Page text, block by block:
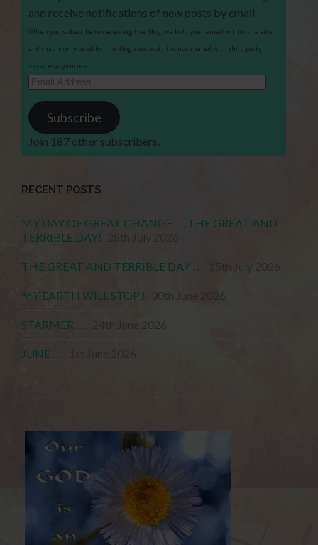
and receive notifications of new posts by email.
When you subscribe to receiving the Blog, we hold your email within the site
and that is only used for the Blog send out. It is not shared with third party
services/agencies.
Email
Address
Subscribe
Join 187 other subscribers.
RECENT POSTS
MY DAY OF GREAT CHANGE . . . THE GREAT AND
TERRIBLE DAY!
THE GREAT AND TERRIBLE DAY . . .
MY EARTH WILL STOP !
STARMER . . .
JUNE . . .